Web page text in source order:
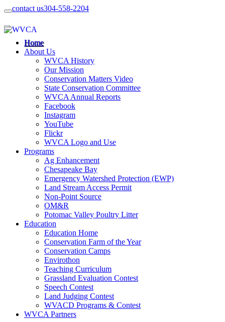
contact us304-558-2204
Home
About Us
WVCA History
Our Mission
Conservation Matters Video
State Conservation Committee
WVCA Annual Reports
Facebook
Instagram
YouTube
Flickr
WVCA Logo and Use
Programs
Ag Enhancement
Chesapeake Bay
Emergency Watershed Protection (EWP)
Land Stream Access Permit
Non-Point Source
OM&R
Potomac Valley Poultry Litter
Education
Education Home
Conservation Farm of the Year
Conservation Camps
Envirothon
Teaching Curriculum
Grassland Evaluation Contest
Speech Contest
Land Judging Contest
WVACD Programs & Contest
WVCA Partners